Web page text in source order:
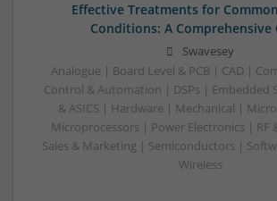
Effective Treatments for
Conditions: A Comprehensive
Swavesey
Analogue | Board Level & PCB | CAD |
Control & Automation | DSPs | Embedded
& ASICS | Hardware | Mechanical |
Microprocessors | Power Electronics | RF
Sales & Marketing | Semiconductors |
Wireless